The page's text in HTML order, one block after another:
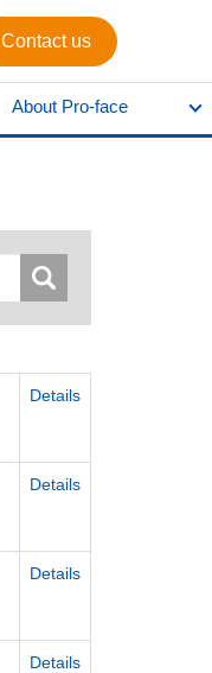
Contact us
About Pro-face
Details
Details
Details
Details